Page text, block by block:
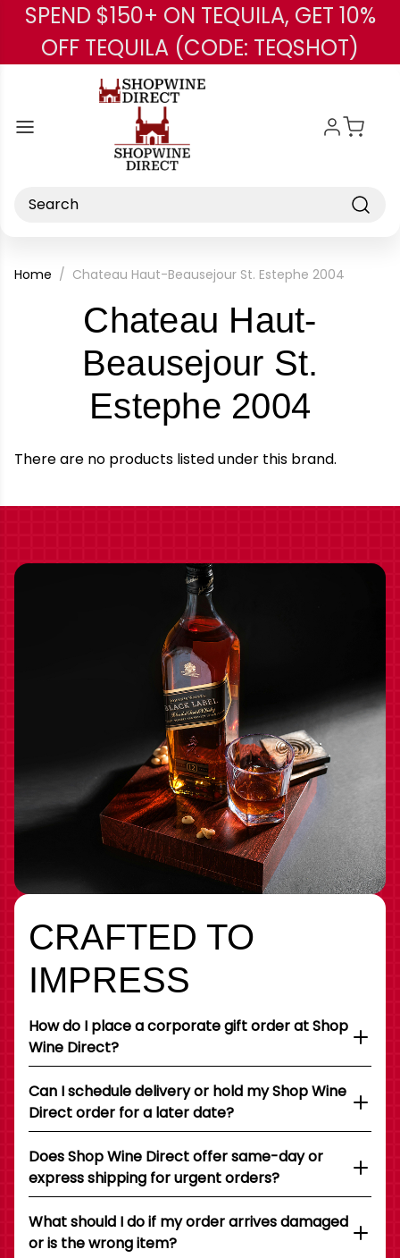
Skip to main content
SPEND $150+ ON TEQUILA, GET 10%
OFF TEQUILA (CODE: TEQSHOT)
Search
Home Chateau Haut-Beausejour St. Estephe 2004
Chateau Haut-
Beausejour St.
Estephe 2004
There are no products listed under this brand.
CRAFTED TO
IMPRESS
How do I place a corporate gift order at Shop
Wine Direct?
Can I schedule delivery or hold my Shop Wine
Direct order for a later date?
Does Shop Wine Direct offer same-day or
express shipping for urgent orders?
What should I do if my order arrives damaged
or is the wrong item?